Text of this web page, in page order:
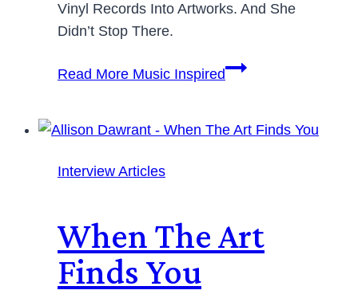
Vinyl Records Into Artworks. And She
Didn’t Stop There.
Read More Music Inspired
Interview Articles
When The Art
Finds You